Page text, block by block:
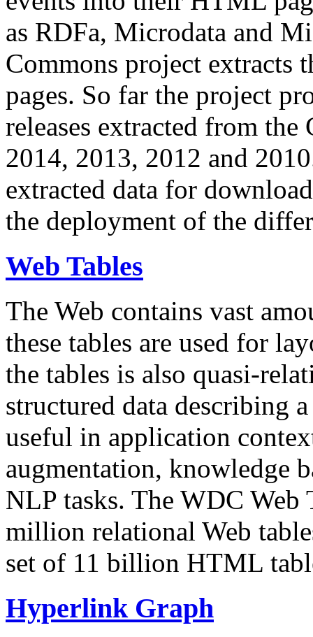
as RDFa, Microdata and
Commons project extracts
pages. So far the project
releases extracted from
2014, 2013, 2012 and
extracted data for
the deployment of the
Web Tables
The Web contains vast
these tables are used for
the tables is also quasi-
structured data describing
useful in application
augmentation, knowledge
NLP tasks. The WDC Web
million relational Web
set of 11 billion HTML
Hyperlink Graph